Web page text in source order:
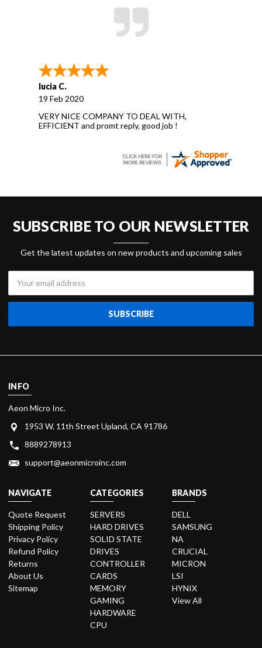
lucia C.
19 Feb 2020
VERY NICE COMPANY TO DEAL WITH,
EFFICIENT and promt reply, good job !
SUBSCRIBE TO OUR NEWSLETTER
Get the latest updates on new products and upcoming sales
Address
INFO
Aeon Micro Inc.
1953 W. 11th Street Upland, CA 91786
8889278913
support@aeonmicroinc.com
NAVIGATE
Quote Request
Shipping Policy
Privacy Policy
Refund Policy
Returns
About Us
Sitemap
CATEGORIES
SERVERS
HARD DRIVES
SOLID STATE
DRIVES
CONTROLLER
CARDS
MEMORY
GAMING
HARDWARE
CPU
BRANDS
DELL
SAMSUNG
NA
CRUCIAL
MICRON
LSI
HYNIX
View All